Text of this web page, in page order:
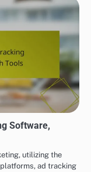
Software,
utilizing the
ad tracking